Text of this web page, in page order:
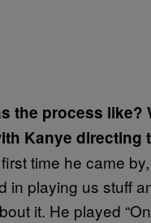
the process like?
Kanye directing
time he came
in playing us stuff
it. He played